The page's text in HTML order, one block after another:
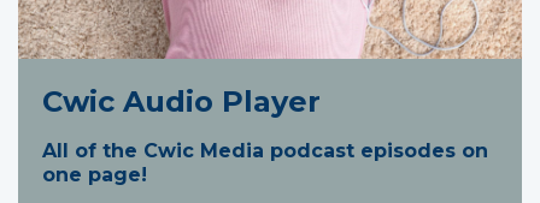
Cwic Audio Player
All of the Cwic Media podcast episodes on
one page!